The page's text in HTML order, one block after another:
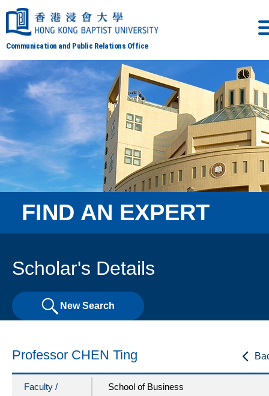
Communication and Public Relations Office
FIND AN EXPERT
Scholar's Details
New Search
Professor CHEN Ting
Faculty /
School of Business